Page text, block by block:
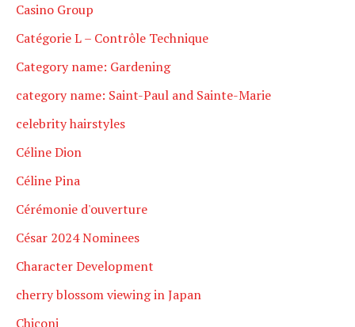
Casino Group
Catégorie L – Contrôle Technique
Category name: Gardening
category name: Saint-Paul and Sainte-Marie
celebrity hairstyles
Céline Dion
Céline Pina
Cérémonie d'ouverture
César 2024 Nominees
Character Development
cherry blossom viewing in Japan
Chiconi